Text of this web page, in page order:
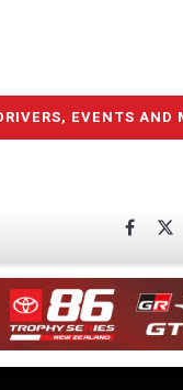
EVENTS AND